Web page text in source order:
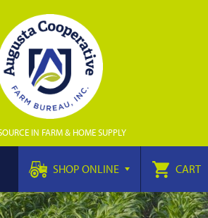
IN FARM & HOME SUPPLY
SHOP ONLINE CART